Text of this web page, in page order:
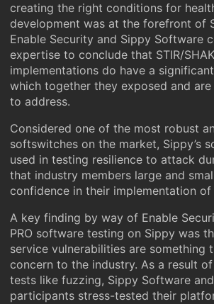
creating the right conditions for
development was at the forefront of
Enable Security and Sippy Software
expertise to conclude that STIR/
implementations do have a
which together they exposed and
to address.
Considered one of the most robust
softswitches on the market, Sippy’s
used in testing resilience to attack
that industry members large and
confidence in their implementation of
A key finding by way of Enable
PRO software testing on Sippy was
service vulnerabilities are something
concern to the industry. As a result
tests like fuzzing, Sippy Software
participants stress-tested their